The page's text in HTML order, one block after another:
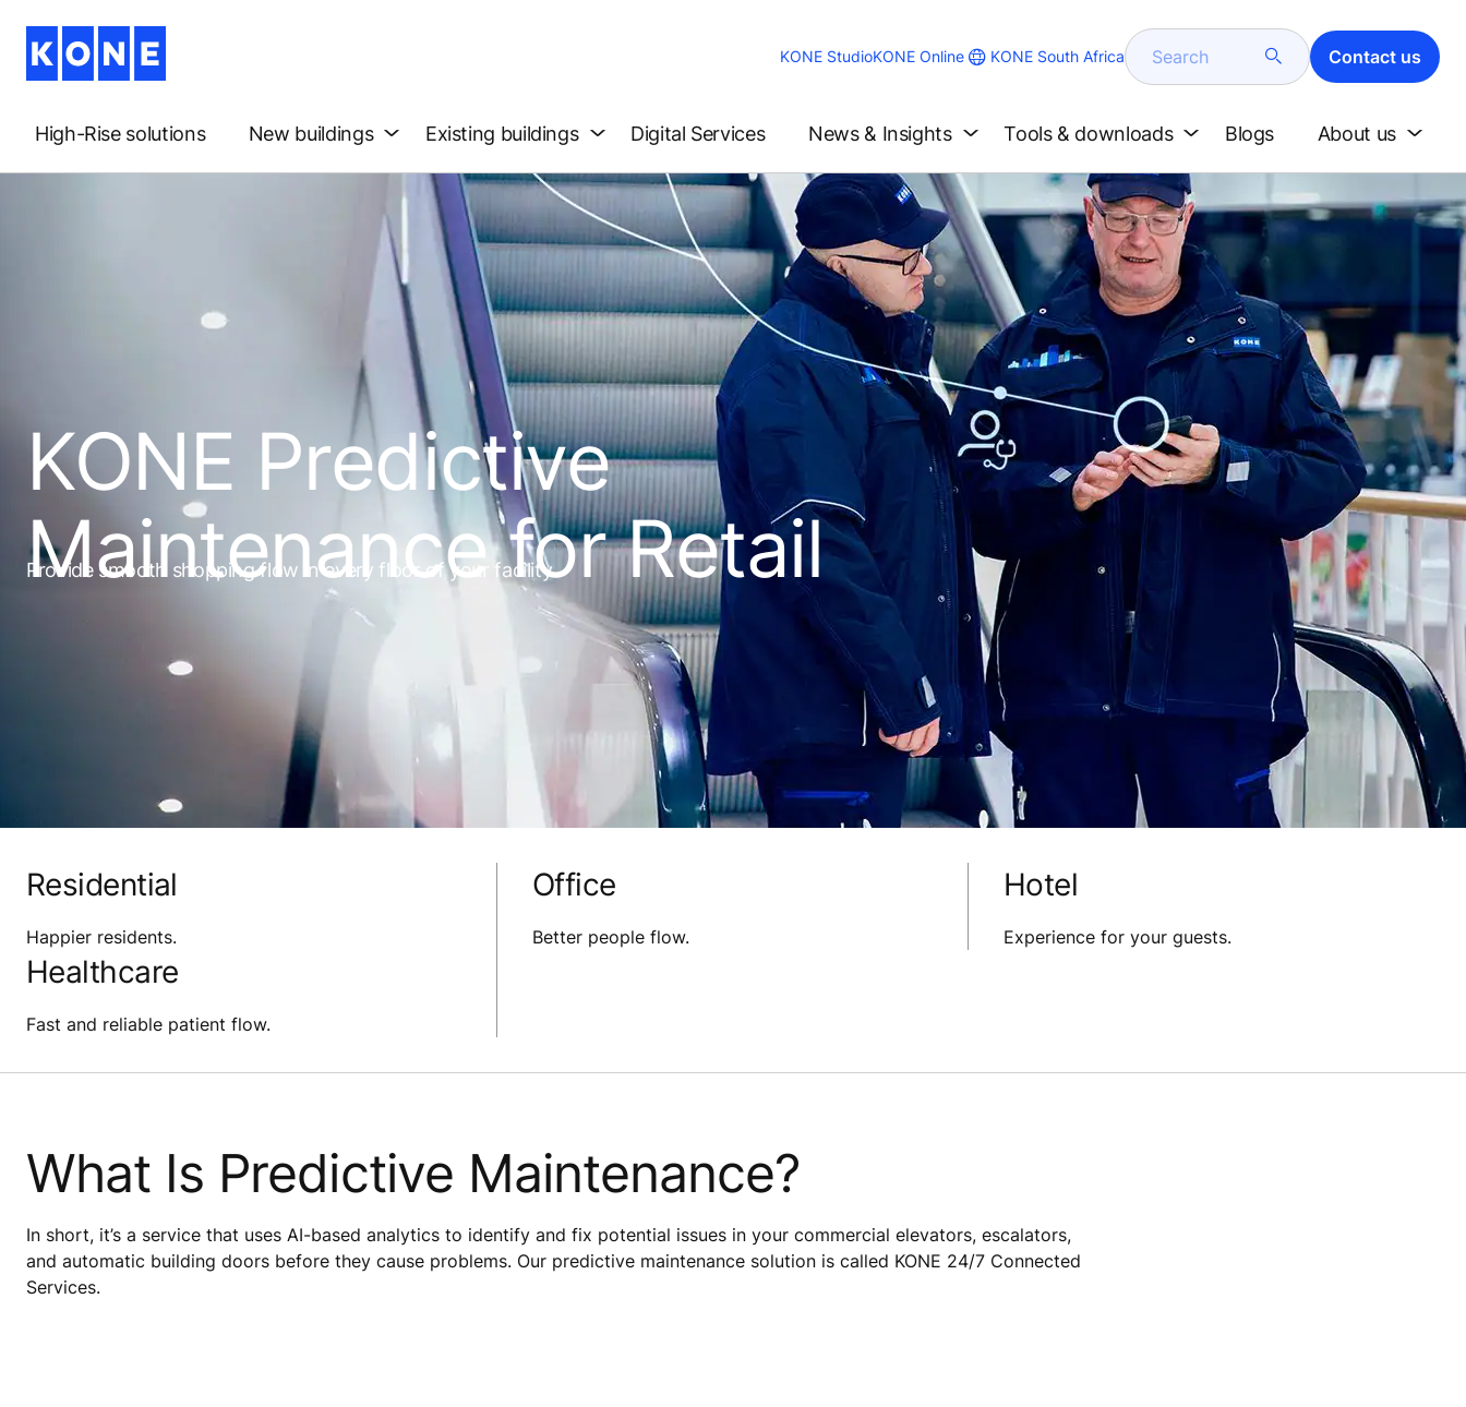
KONE StudioKONE Online KONE South Africa Search Contact us
High-Rise solutions New buildings Existing buildings Digital Services News & Insights Tools & downloads Blogs About us
KONE Predictive
Maintenance for Retail
Provide smooth shopping flow in every floor of your facility.
Residential
Happier residents.
Office
Better people flow.
Hotel
Experience for your guests.
Healthcare
Fast and reliable patient flow.
What Is Predictive Maintenance?
In short, it’s a service that uses AI-based analytics to identify and fix potential issues in your commercial elevators, escalators,
and automatic building doors before they cause problems. Our predictive maintenance solution is called KONE 24/7 Connected
Services.